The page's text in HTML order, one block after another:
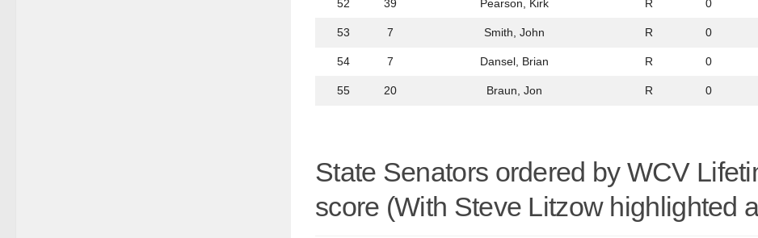
52 39 Pearson, Kirk R 0
53 7 Smith, John R 0
54 7 Dansel, Brian R 0
55 20 Braun, Jon R 0
State Senators ordered by WCV
score (With Steve Litzow highlighted